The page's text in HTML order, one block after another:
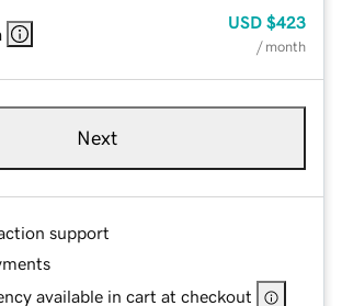
USD $423
/ month
Next
support
available in cart at checkout